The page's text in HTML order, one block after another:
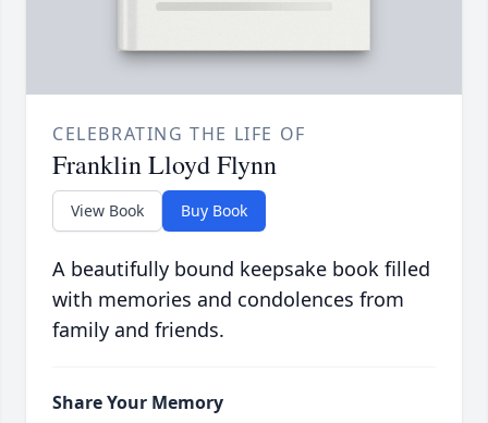
CELEBRATING THE LIFE OF
Franklin Lloyd Flynn
View Book Buy Book
A beautifully bound keepsake book filled
with memories and condolences from
family and friends.
Share Your Memory